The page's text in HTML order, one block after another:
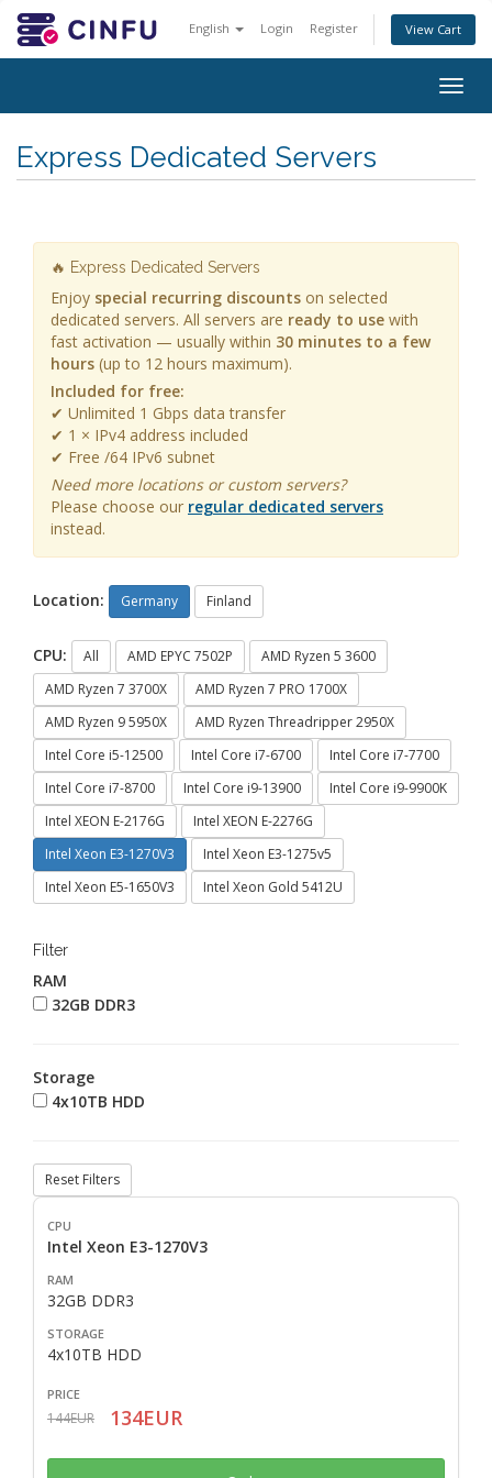
English Login Register View Cart
Express Dedicated Servers
🔥 Express Dedicated Servers
Enjoy special recurring discounts on selected
dedicated servers. All servers are ready to use with
fast activation — usually within 30 minutes to a few
hours (up to 12 hours maximum).
Included for free:
✔ Unlimited 1 Gbps data transfer
✔ 1 × IPv4 address included
✔ Free /64 IPv6 subnet
Need more locations or custom servers?
Please choose our regular dedicated servers
instead.
Location: Germany Finland
CPU: All AMD EPYC 7502P
AMD Ryzen 5 3600
AMD Ryzen 7 3700X
AMD Ryzen 7 PRO 1700X
AMD Ryzen 9 5950X
AMD Ryzen Threadripper 2950X
Intel Core i5-12500
Intel Core i7-6700
Intel Core i7-7700
Intel Core i7-8700
Intel Core i9-13900
Intel Core i9-9900K
Intel XEON E-2176G
Intel XEON E-2276G
Intel Xeon E3-1270V3
Intel Xeon E3-1275v5
Intel Xeon E5-1650V3
Intel Xeon Gold 5412U
Filter
RAM
32GB DDR3
Storage
4x10TB HDD
Reset Filters
Intel Xeon E3-1270V3
32GB DDR3
4x10TB HDD
144EUR 134EUR